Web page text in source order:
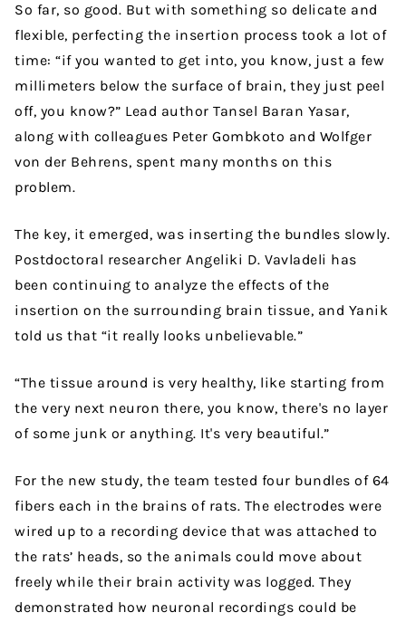
So far, so good. But with something so delicate and
flexible, perfecting the insertion process took a lot of
time: “if you wanted to get into, you know, just a few
millimeters below the surface of brain, they just peel
off, you know?” Lead author Tansel Baran Yasar,
along with colleagues Peter Gombkoto and Wolfger
von der Behrens, spent many months on this
problem.
The key, it emerged, was inserting the bundles slowly.
Postdoctoral researcher Angeliki D. Vavladeli has
been continuing to analyze the effects of the
insertion on the surrounding brain tissue, and Yanik
told us that “it really looks unbelievable.”
“The tissue around is very healthy, like starting from
the very next neuron there, you know, there's no layer
of some junk or anything. It's very beautiful.”
For the new study, the team tested four bundles of 64
fibers each in the brains of rats. The electrodes were
wired up to a recording device that was attached to
the rats’ heads, so the animals could move about
freely while their brain activity was logged. They
demonstrated how neuronal recordings could be